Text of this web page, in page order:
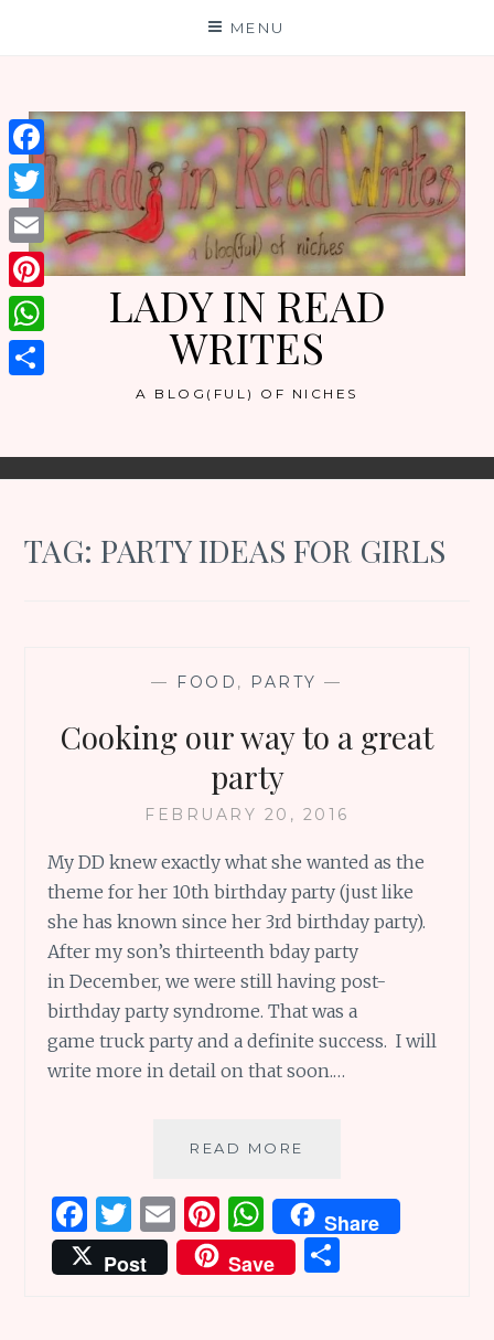
MENU
LADY IN READ
WRITES
A BLOG(FUL) OF NICHES
TAG:PARTY IDEAS FOR GIRLS
— FOOD , PARTY —
Cooking our way to a great
party
FEBRUARY 20, 2016
My DD knew exactly what she wanted as the
theme for her 10th birthday party (just like
she has known since her 3rd birthday party).
After my son’s thirteenth bday party
in December, we were still having post-
birthday party syndrome. That was a
game truck party and a definite success. I will
write more in detail on that soon.…
READ MORE
WAY
TO
A
GREAT
F
a
ce
T
w
it
E
m
ai
Pi
n
te
W
h
at
Share
Post
Save
Facebook
Twitter
Email
Pinterest
WhatsApp